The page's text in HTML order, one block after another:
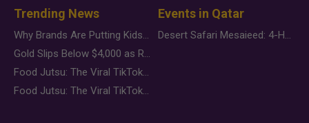
Trending News
Why Brands Are Putting Kids Behind the Camera in a New Instagram Trend
Gold Slips Below $4,000 as Rate Fears Trump Geopolitical Risk
Food Jutsu: The Viral TikTok Trend Taking Over Social Media
Food Jutsu: The Viral TikTok Trend Taking Over Social Media
Events in Qatar
Desert Safari Mesaieed: 4-Hour Dunes & Inland Sea Adventure